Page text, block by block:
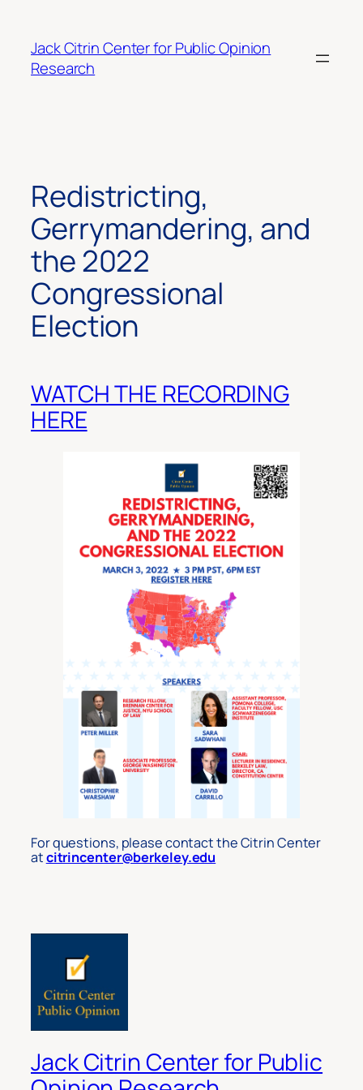
content
Jack Citrin Center for Public Opinion
Research
Redistricting,
Gerrymandering, and
the 2022
Congressional
Election
WATCH THE RECORDING
HERE
For questions, please contact the Citrin Center
atcitrincenter@berkeley.edu
Jack Citrin Center for Public